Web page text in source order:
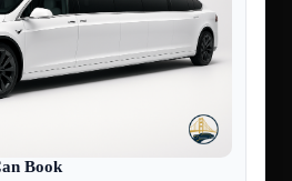
Book